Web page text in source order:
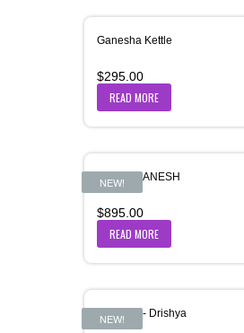
Ganesha Kettle
$295.00
READ MORE
NEW!
GAURI-GANESH
$895.00
READ MORE
NEW!
Grameen- Drishya